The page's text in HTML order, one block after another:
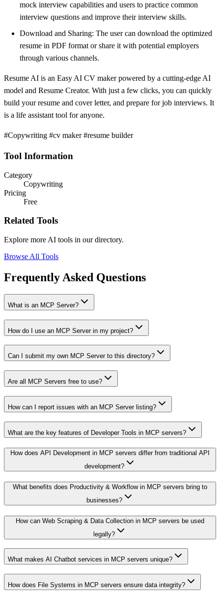
mock interview capabilities and users to practice common
interview questions and improve their interview skills.
Download and Sharing: The user can download the optimized
resume in PDF format or share it with potential employers
through various channels.
Resume AI is an Easy AI CV maker powered by a cutting-edge AI
model and Resume Creator. With just a few clicks, you can quickly
build your resume and cover letter, and prepare for job interviews. It
is a life assistant tool for anyone.
#Copywriting #cv maker #resume builder
Tool Information
Category
Copywriting
Pricing
Free
Related Tools
Explore more AI tools in our directory.
Browse All Tools
Frequently Asked Questions
What is an MCP Server?
How do I use an MCP Server in my project?
Can I submit my own MCP Server to this directory?
Are all MCP Servers free to use?
How can I report issues with an MCP Server listing?
What are the key features of Developer Tools in MCP servers?
How does API Development in MCP servers differ from traditional API
development?
What benefits does Productivity & Workflow in MCP servers bring to
businesses?
How can Web Scraping & Data Collection in MCP servers be used
legally?
What makes AI Chatbot services in MCP servers unique?
How does File Systems in MCP servers ensure data integrity?